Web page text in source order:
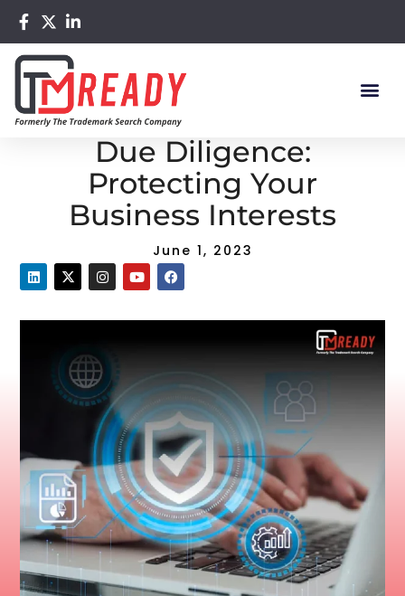
Home /Blog / Trademark Search and Due Diligence:
Protecting Your Business Interests
Trademark Search and
Due Diligence:
Protecting Your
Business Interests
June 1, 2023